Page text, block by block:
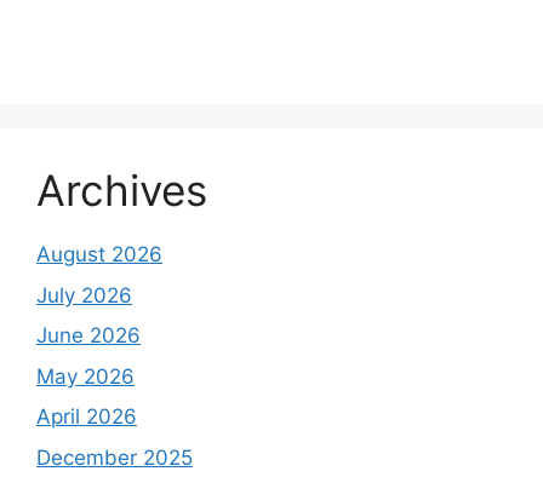
Archives
August 2026
July 2026
June 2026
May 2026
April 2026
December 2025